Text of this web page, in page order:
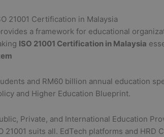
21001 Certification in Malaysia
a framework for educational
ISO 21001 Certification in Malaysia
and RM60 billion annual education
and Higher Education Blueprint.
Private, and International Education
21001 suits all. EdTech platforms and HRD